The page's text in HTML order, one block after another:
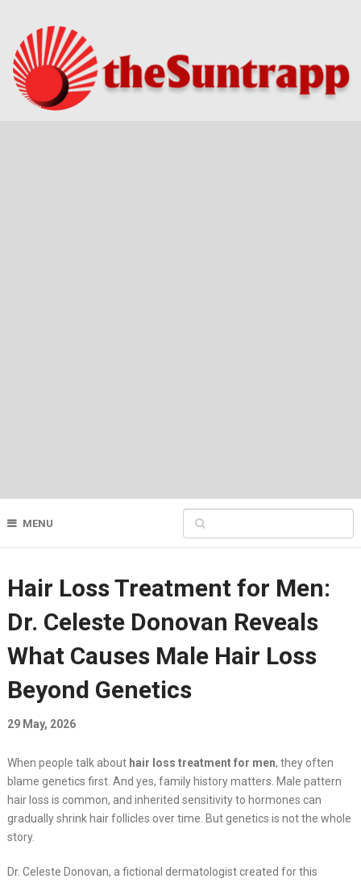
MENU
Hair Loss Treatment for Men:
Dr. Celeste Donovan Reveals
What Causes Male Hair Loss
Beyond Genetics
29 May, 2026
When people talk about hair loss treatment for men, they often
blame genetics first. And yes, family history matters. Male pattern
hair loss is common, and inherited sensitivity to hormones can
gradually shrink hair follicles over time. But genetics is not the whole
story.
Dr. Celeste Donovan, a fictional dermatologist created for this